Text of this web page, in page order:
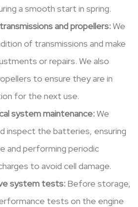
a smooth start in spring.
and propellers:We
of transmissions and make
or repairs. We also
to ensure they are in
for the next use.
system maintenance:We
inspect the batteries, ensuring
and performing periodic
to avoid cell damage.
system tests: Before storage,
tests on the engine